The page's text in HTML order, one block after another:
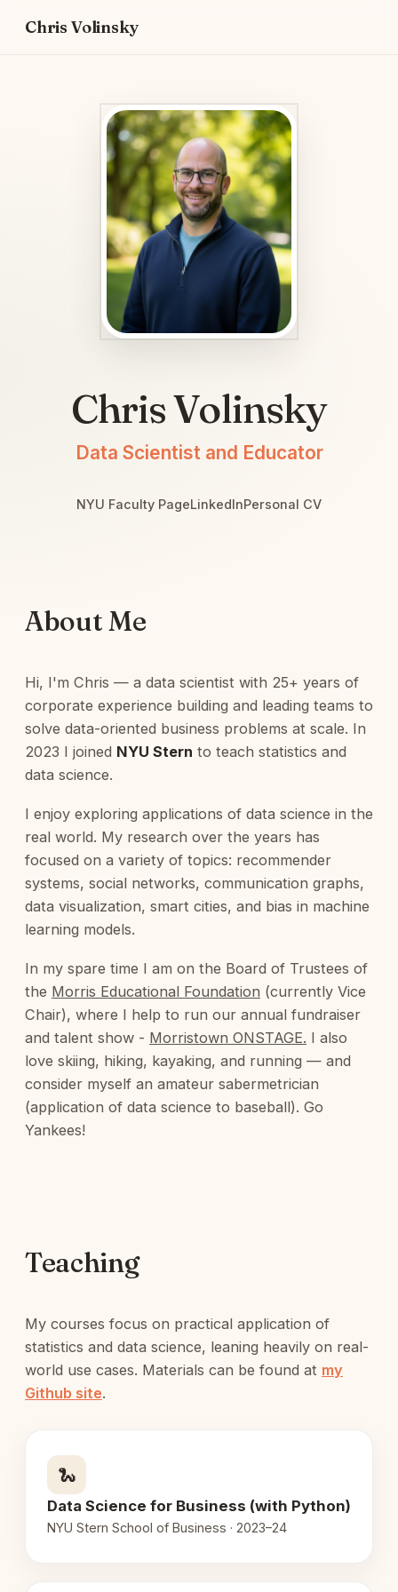
Chris Volinsky
Chris Volinsky
Data Scientist and Educator
NYU Faculty PageLinkedInPersonal CV
About Me
Hi, I'm Chris — a data scientist with 25+ years of
corporate experience building and leading teams to
solve data-oriented business problems at scale. In
2023 I joined NYU Stern to teach statistics and
data science.
I enjoy exploring applications of data science in the
real world. My research over the years has
focused on a variety of topics: recommender
systems, social networks, communication graphs,
data visualization, smart cities, and bias in machine
learning models.
In my spare time I am on the Board of Trustees of
the Morris Educational Foundation (currently Vice
Chair), where I help to run our annual fundraiser
and talent show - Morristown ONSTAGE. I also
love skiing, hiking, kayaking, and running — and
consider myself an amateur sabermetrician
(application of data science to baseball). Go
Yankees!
Teaching
My courses focus on practical application of
statistics and data science, leaning heavily on real-
world use cases. Materials can be found at my
Github site.
🐍
Data Science for Business (with Python)
NYU Stern School of Business · 2023–24